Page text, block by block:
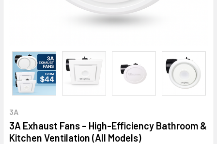
3A
3A Exhaust Fans – High-Efficiency Bathroom &
Kitchen Ventilation (All Models)